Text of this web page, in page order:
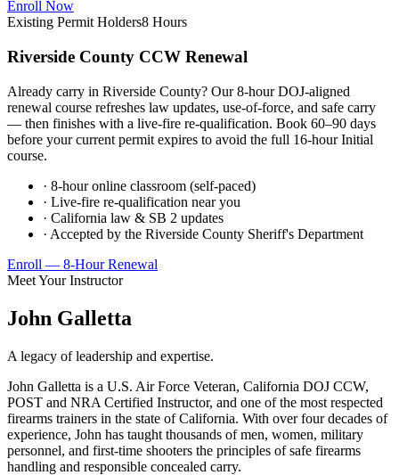
Enroll Now
Existing Permit Holders8 Hours
Riverside County CCW Renewal
Already carry in Riverside County? Our 8-hour DOJ-aligned
renewal course refreshes law updates, use-of-force, and safe carry
— then finishes with a live-fire re-qualification. Book 60–90 days
before your current permit expires to avoid the full 16-hour Initial
course.
· 8-hour online classroom (self-paced)
· Live-fire re-qualification near you
· California law & SB 2 updates
· Accepted by the Riverside County Sheriff's Department
Enroll — 8-Hour Renewal
Meet Your Instructor
John Galletta
A legacy of leadership and expertise.
John Galletta is a U.S. Air Force Veteran, California DOJ CCW,
POST and NRA Certified Instructor, and one of the most respected
firearms trainers in the state of California. With over four decades of
experience, John has taught thousands of men, women, military
personnel, and first-time shooters the principles of safe firearms
handling and responsible concealed carry.